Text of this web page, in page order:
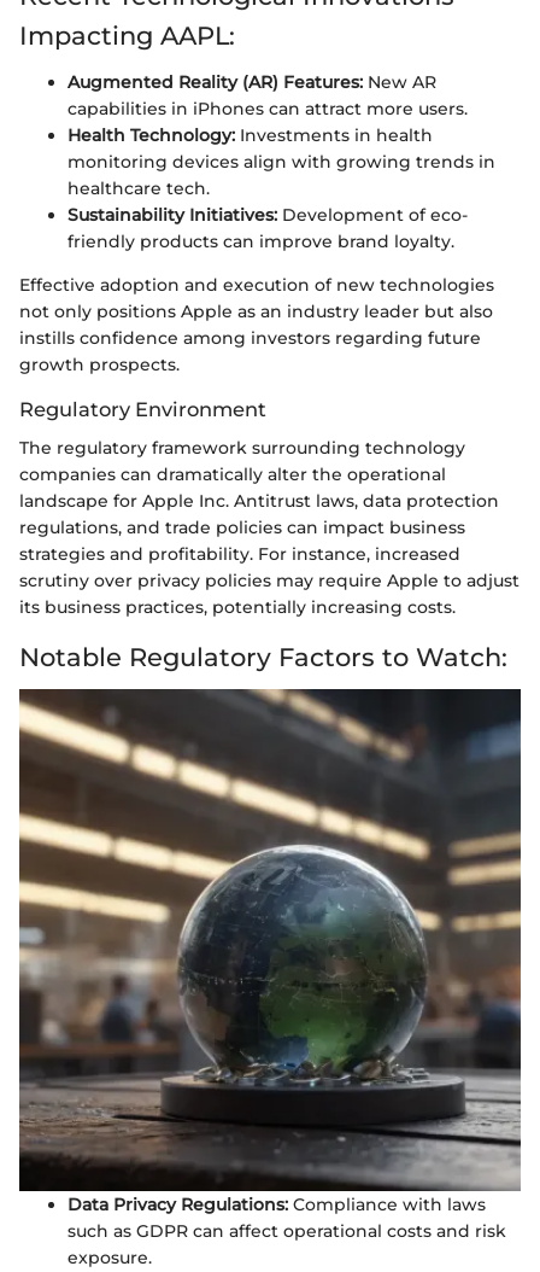
Impacting AAPL:
Augmented Reality (AR) Features: New AR
capabilities in iPhones can attract more users.
Health Technology: Investments in health
monitoring devices align with growing trends in
healthcare tech.
Sustainability Initiatives: Development of eco-
friendly products can improve brand loyalty.
Effective adoption and execution of new technologies
not only positions Apple as an industry leader but also
instills confidence among investors regarding future
growth prospects.
Regulatory Environment
The regulatory framework surrounding technology
companies can dramatically alter the operational
landscape for Apple Inc. Antitrust laws, data protection
regulations, and trade policies can impact business
strategies and profitability. For instance, increased
scrutiny over privacy policies may require Apple to adjust
its business practices, potentially increasing costs.
Notable Regulatory Factors to Watch:
Data Privacy Regulations: Compliance with laws
such as GDPR can affect operational costs and risk
exposure.